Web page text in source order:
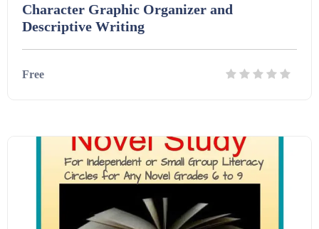
Character Graphic Organizer and
Descriptive Writing
Free